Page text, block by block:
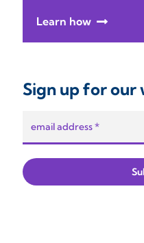
Learn how
Sign up for